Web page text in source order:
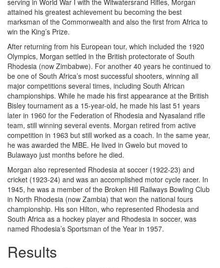
serving in World War I with the Witwatersrand Rifles, Morgan
attained his greatest achievement bu becoming the best
marksman of the Commonwealth and also the first from Africa to
win the King’s Prize.
After returning from his European tour, which included the 1920
Olympics, Morgan settled in the British protectorate of South
Rhodesia (now Zimbabwe). For another 40 years he continued to
be one of South Africa’s most successful shooters, winning all
major competitions several times, including South African
championships. While he made his first appearance at the British
Bisley tournament as a 15-year-old, he made his last 51 years
later in 1960 for the Federation of Rhodesia and Nyasaland rifle
team, still winning several events. Morgan retired from active
competition in 1963 but still worked as a coach. In the same year,
he was awarded the MBE. He lived in Gwelo but moved to
Bulawayo just months before he died.
Morgan also represented Rhodesia at soccer (1922-23) and
cricket (1923-24) and was an accomplished motor cycle racer. In
1945, he was a member of the Broken Hill Railways Bowling Club
in North Rhodesia (now Zambia) that won the national fours
championship. His son Hilton, who represented Rhodesia and
South Africa as a hockey player and Rhodesia in soccer, was
named Rhodesia’s Sportsman of the Year in 1957.
Results